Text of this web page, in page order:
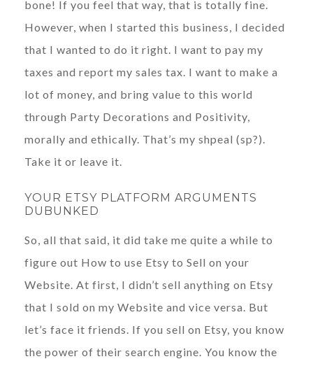
bone! If you feel that way, that is totally fine.
However, when I started this business, I decided
that I wanted to do it right. I want to pay my
taxes and report my sales tax. I want to make a
lot of money, and bring value to this world
through Party Decorations and Positivity,
morally and ethically. That’s my shpeal (sp?).
Take it or leave it.
YOUR ETSY PLATFORM ARGUMENTS
DUBUNKED
So, all that said, it did take me quite a while to
figure out How to use Etsy to Sell on your
Website. At first, I didn’t sell anything on Etsy
that I sold on my Website and vice versa. But
let’s face it friends. If you sell on Etsy, you know
the power of their search engine. You know the